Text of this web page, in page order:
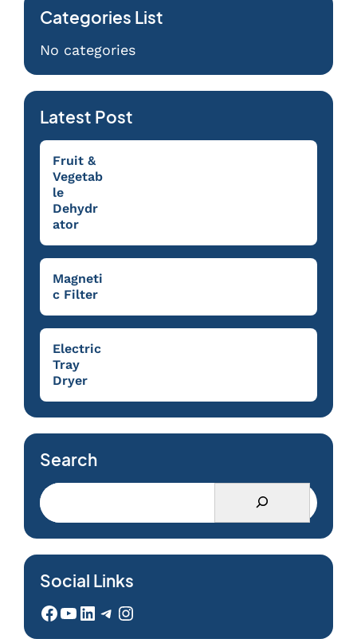
Categories List
No categories
Latest Post
Fruit &
Vegetab
le
Dehydr
ator
Magneti
c Filter
Electric
Tray
Dryer
Search
Social Links
Facebook YouTube LinkedIn Telegram Instagram